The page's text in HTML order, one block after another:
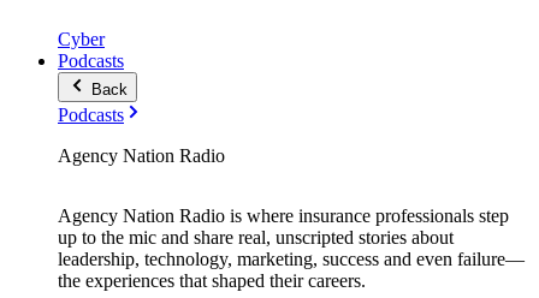
Cyber
Podcasts
Back
Podcasts
Agency Nation Radio
Agency Nation Radio is where insurance professionals step
up to the mic and share real, unscripted stories about
leadership, technology, marketing, success and even failure—
the experiences that shaped their careers.